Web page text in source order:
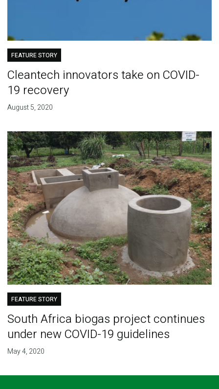
FEATURE STORY
Cleantech innovators take on COVID-
19 recovery
August 5, 2020
FEATURE STORY
South Africa biogas project continues
under new COVID-19 guidelines
May 4, 2020